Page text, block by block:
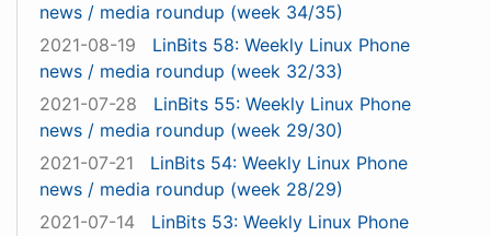
news / media roundup (week 34/35)
2021-08-19
LinBits 58: Weekly Linux Phone
news / media roundup (week 32/33)
2021-07-28
LinBits 55: Weekly Linux Phone
news / media roundup (week 29/30)
2021-07-21
LinBits 54: Weekly Linux Phone
news / media roundup (week 28/29)
2021-07-14
LinBits 53: Weekly Linux Phone